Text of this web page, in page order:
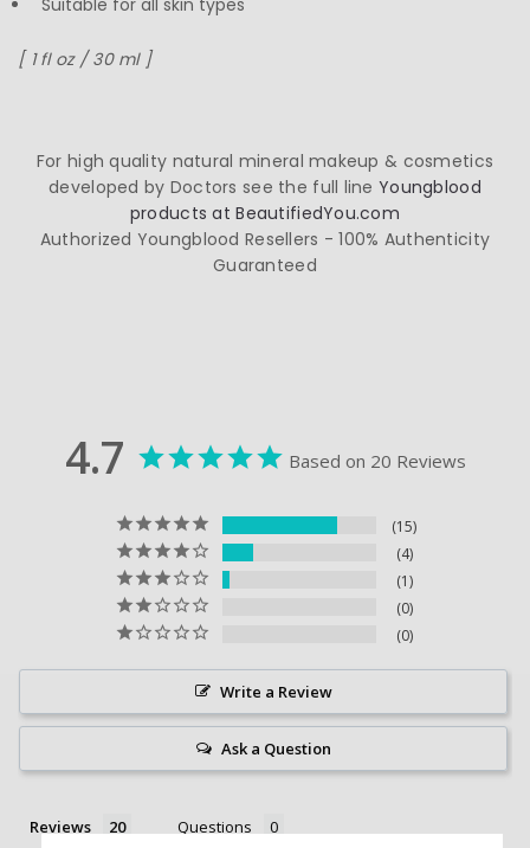
Suitable for all skin types
[ 1 fl oz / 30 ml ]
For high quality natural mineral makeup & cosmetics
developed by Doctors see the full lineYoungblood
products at BeautifiedYou.com
Authorized Youngblood Resellers - 100% Authenticity
Guaranteed
4.7 Based on 20 Reviews
15
4
1
0
0
Write a Review
Ask a Question
Reviews Questions